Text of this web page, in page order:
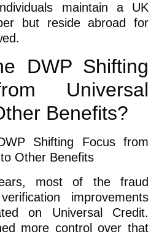
maintain a UK
but reside abroad for
DWP Shifting
Universal
Benefits?
most of the fraud
improvements
on Universal Credit.
more control over that